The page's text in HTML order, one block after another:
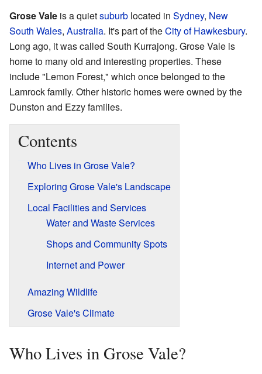
Grose Vale is a quietsuburb located in Sydney, New
South Wales, Australia. It's part of theCity of Hawkesbury.
Long ago, it was called South Kurrajong. Grose Vale is
home to many old and interesting properties. These
include "Lemon Forest," which once belonged to the
Lamrock family. Other historic homes were owned by the
Dunston and Ezzy families.
Contents
Who Lives in Grose Vale?
Exploring Grose Vale's Landscape
Local Facilities and Services
Water and Waste Services
Shops and Community Spots
Internet and Power
Amazing Wildlife
Grose Vale's Climate
Who Lives in Grose Vale?